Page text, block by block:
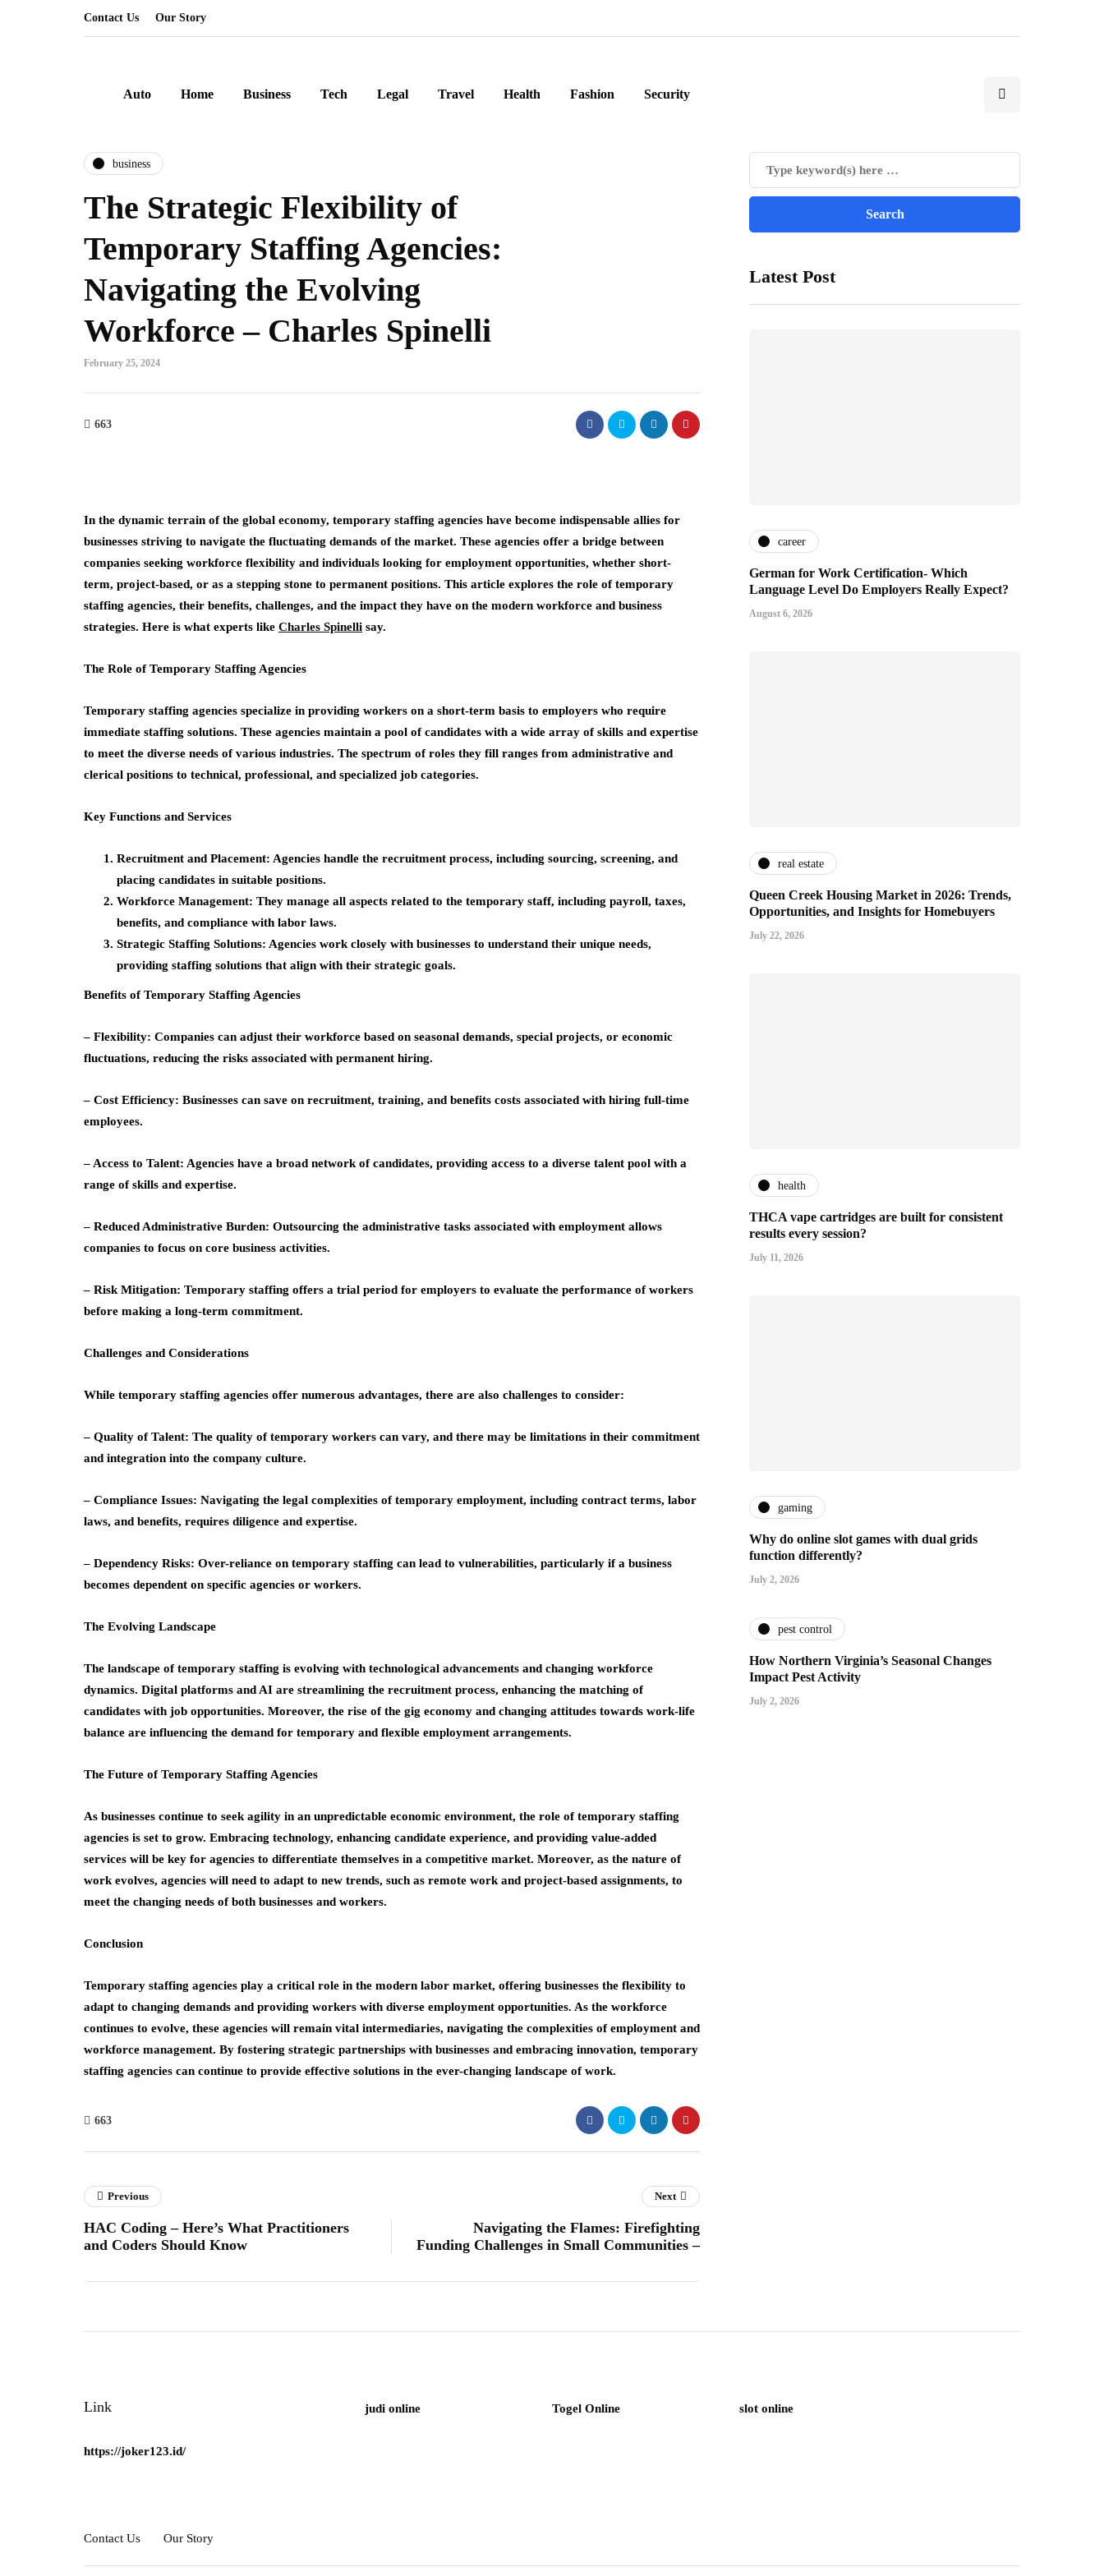
Contact Us Our Story
Auto Home Business Tech Legal Travel Health Fashion Security
business
The Strategic Flexibility of
Temporary Staffing Agencies:
Navigating the Evolving
Workforce – Charles Spinelli
February 25, 2024
663
In the dynamic terrain of the global economy, temporary staffing agencies have become indispensable allies for
businesses striving to navigate the fluctuating demands of the market. These agencies offer a bridge between
companies seeking workforce flexibility and individuals looking for employment opportunities, whether short-
term, project-based, or as a stepping stone to permanent positions. This article explores the role of temporary
staffing agencies, their benefits, challenges, and the impact they have on the modern workforce and business
strategies. Here is what experts like Charles Spinelli say.
The Role of Temporary Staffing Agencies
Temporary staffing agencies specialize in providing workers on a short-term basis to employers who require
immediate staffing solutions. These agencies maintain a pool of candidates with a wide array of skills and expertise
to meet the diverse needs of various industries. The spectrum of roles they fill ranges from administrative and
clerical positions to technical, professional, and specialized job categories.
Key Functions and Services
Recruitment and Placement: Agencies handle the recruitment process, including sourcing, screening, and
placing candidates in suitable positions.
Workforce Management: They manage all aspects related to the temporary staff, including payroll, taxes,
benefits, and compliance with labor laws.
Strategic Staffing Solutions: Agencies work closely with businesses to understand their unique needs,
providing staffing solutions that align with their strategic goals.
Benefits of Temporary Staffing Agencies
– Flexibility: Companies can adjust their workforce based on seasonal demands, special projects, or economic
fluctuations, reducing the risks associated with permanent hiring.
– Cost Efficiency: Businesses can save on recruitment, training, and benefits costs associated with hiring full-time
employees.
– Access to Talent: Agencies have a broad network of candidates, providing access to a diverse talent pool with a
range of skills and expertise.
– Reduced Administrative Burden: Outsourcing the administrative tasks associated with employment allows
companies to focus on core business activities.
– Risk Mitigation: Temporary staffing offers a trial period for employers to evaluate the performance of workers
before making a long-term commitment.
Challenges and Considerations
While temporary staffing agencies offer numerous advantages, there are also challenges to consider:
– Quality of Talent: The quality of temporary workers can vary, and there may be limitations in their commitment
and integration into the company culture.
– Compliance Issues: Navigating the legal complexities of temporary employment, including contract terms, labor
laws, and benefits, requires diligence and expertise.
– Dependency Risks: Over-reliance on temporary staffing can lead to vulnerabilities, particularly if a business
becomes dependent on specific agencies or workers.
The Evolving Landscape
The landscape of temporary staffing is evolving with technological advancements and changing workforce
dynamics. Digital platforms and AI are streamlining the recruitment process, enhancing the matching of
candidates with job opportunities. Moreover, the rise of the gig economy and changing attitudes towards work-life
balance are influencing the demand for temporary and flexible employment arrangements.
The Future of Temporary Staffing Agencies
As businesses continue to seek agility in an unpredictable economic environment, the role of temporary staffing
agencies is set to grow. Embracing technology, enhancing candidate experience, and providing value-added
services will be key for agencies to differentiate themselves in a competitive market. Moreover, as the nature of
work evolves, agencies will need to adapt to new trends, such as remote work and project-based assignments, to
meet the changing needs of both businesses and workers.
Conclusion
Temporary staffing agencies play a critical role in the modern labor market, offering businesses the flexibility to
adapt to changing demands and providing workers with diverse employment opportunities. As the workforce
continues to evolve, these agencies will remain vital intermediaries, navigating the complexities of employment and
workforce management. By fostering strategic partnerships with businesses and embracing innovation, temporary
staffing agencies can continue to provide effective solutions in the ever-changing landscape of work.
663
Latest Post
career
German for Work Certification- Which
Language Level Do Employers Really Expect?
August 6, 2026
real estate
Queen Creek Housing Market in 2026: Trends,
Opportunities, and Insights for Homebuyers
July 22, 2026
health
THCA vape cartridges are built for consistent
results every session?
July 11, 2026
gaming
Why do online slot games with dual grids
function differently?
July 2, 2026
pest control
How Northern Virginia’s Seasonal Changes
Impact Pest Activity
July 2, 2026
Previous
HAC Coding – Here’s What Practitioners
and Coders Should Know
Next
Navigating the Flames: Firefighting
Funding Challenges in Small Communities –
Link
https://joker123.id/
judi online Togel Online slot online
Contact Us Our Story